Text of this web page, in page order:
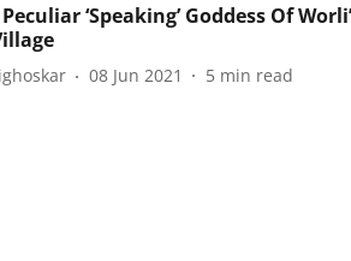
‘Speaking’ Goddess Of
08 Jun 2021 5 min read